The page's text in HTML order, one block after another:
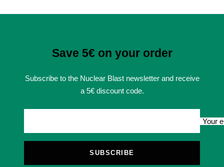
Save 5€ on your order
Subscribe to the Nuclear Blast newsletter and receive
a 5€ discount code.
Your
SUBSCRIBE